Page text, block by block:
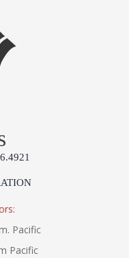
Pacific
Pacific